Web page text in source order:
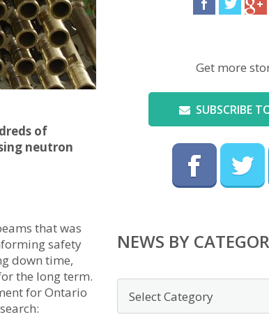
of
neutron
that was
safety
down time,
the long term.
for Ontario
Get more
SUBSCRIBE
NEWS BY
by